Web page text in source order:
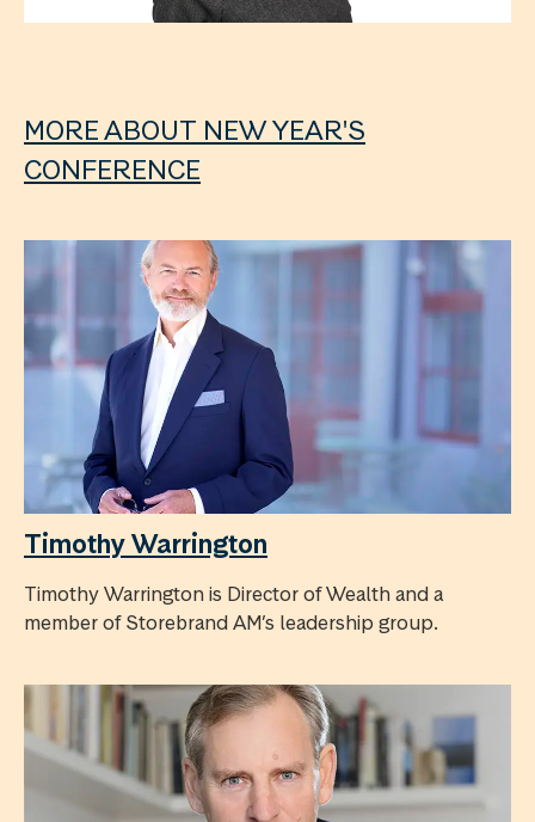
MORE ABOUT NEW YEAR'S
CONFERENCE
Timothy Warrington
Timothy Warrington is Director of Wealth and a
member of Storebrand AM’s leadership group.